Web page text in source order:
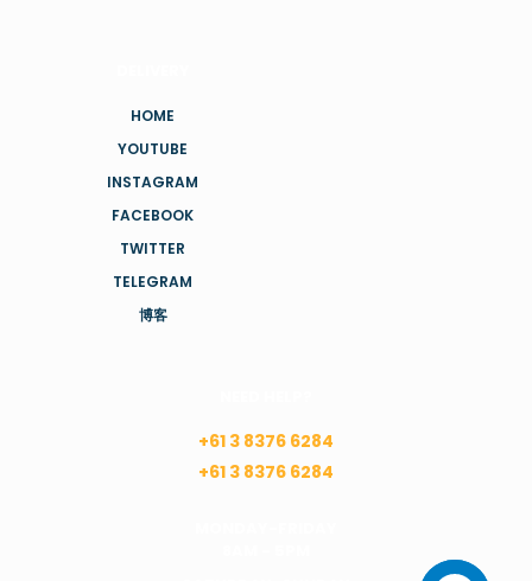
HOME
YOUTUBE
INSTAGRAM
FACEBOOK
TWITTER
TELEGRAM
博客
+61 3 8376 6284
+61 3 8376 6284